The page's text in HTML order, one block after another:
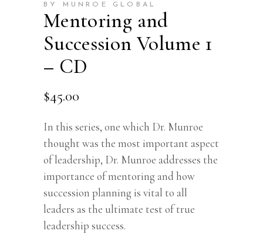
BY MUNROE GLOBAL
Mentoring and
Succession Volume 1
– CD
$45.00
In this series, one which Dr. Munroe
thought was the most important aspect
of leadership, Dr. Munroe addresses the
importance of mentoring and how
succession planning is vital to all
leaders as the ultimate test of true
leadership success.